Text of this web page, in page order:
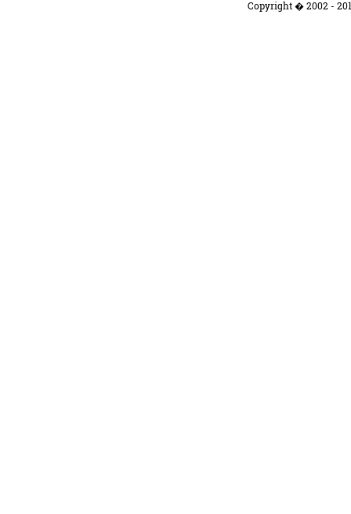
Copyright � 2002 -